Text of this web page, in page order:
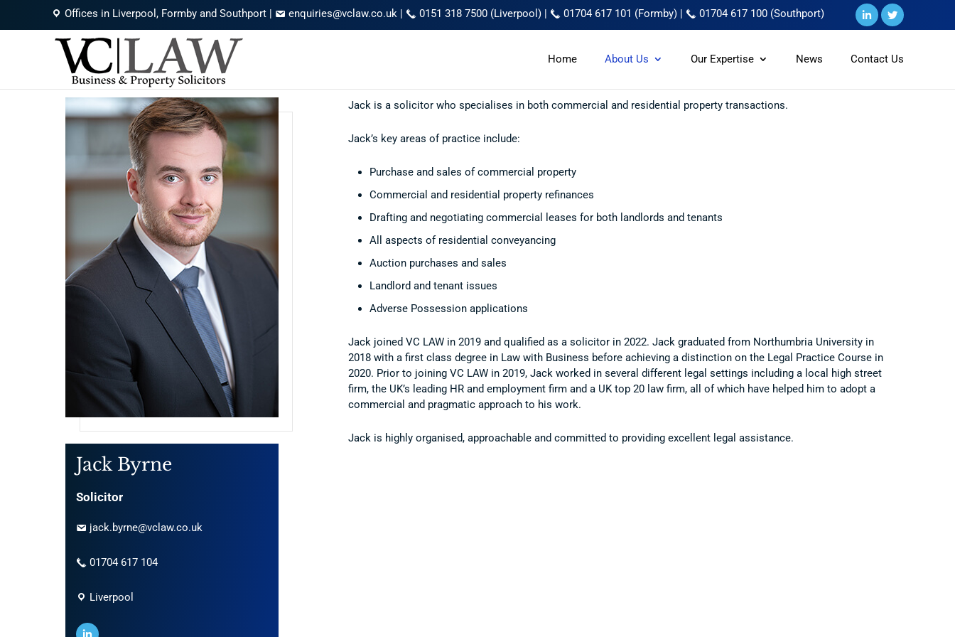
Offices in Liverpool, Formby and Southport | enquiries@vclaw.co.uk | 0151 318 7500 (Liverpool) | 01704 617 101 (Formby) | 01704 617 100 (Southport)
Home About Us Our Expertise News Contact Us
Jack Byrne
Solicitor
jack.byrne@vclaw.co.uk
01704 617 104
Liverpool
Jack is a solicitor who specialises in both commercial and residential property transactions.
Jack’s key areas of practice include:
Purchase and sales of commercial property
Commercial and residential property refinances
Drafting and negotiating commercial leases for both landlords and tenants
All aspects of residential conveyancing
Auction purchases and sales
Landlord and tenant issues
Adverse Possession applications
Jack joined VC LAW in 2019 and qualified as a solicitor in 2022. Jack graduated from Northumbria University in
2018 with a first class degree in Law with Business before achieving a distinction on the Legal Practice Course in
2020. Prior to joining VC LAW in 2019, Jack worked in several different legal settings including a local high street
firm, the UK’s leading HR and employment firm and a UK top 20 law firm, all of which have helped him to adopt a
commercial and pragmatic approach to his work.
Jack is highly organised, approachable and committed to providing excellent legal assistance.